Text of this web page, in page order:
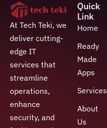
At Tech Teki, we
deliver cutting-
edge IT
services that
streamline
operations,
enhance
security, and
Quick
Link
Home
Ready
Made
Apps
Services
About
Us